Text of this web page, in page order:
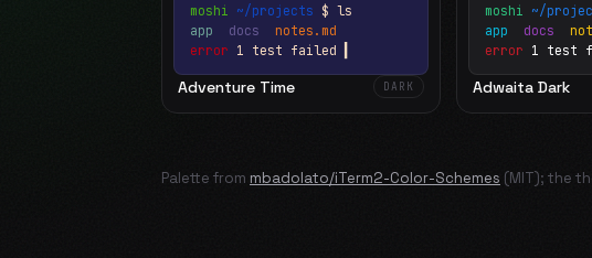
moshi ~/projects $ ls
app docs notes.md
error 1 test failed
Adventure Time DARK
moshi ~/
app docs
error 1 test
Adwaita Dark
Palette from mbadolato/iTerm2-Color-Schemes (MIT); the